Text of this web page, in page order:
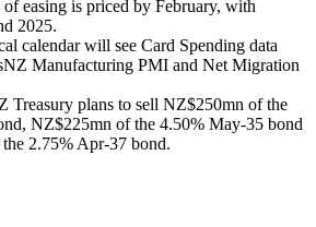
easing is priced by February, with
2025.
calendar will see Card Spending data
Manufacturing PMI and Net Migration
Treasury plans to sell NZ$250mn of the
NZ$225mn of the 4.50% May-35 bond
2.75% Apr-37 bond.